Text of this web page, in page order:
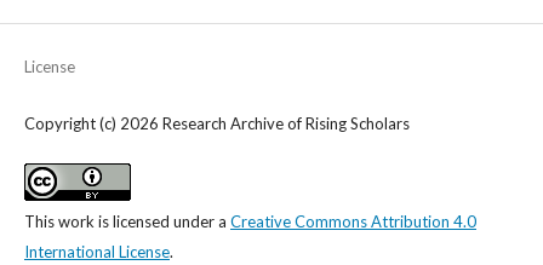
License
Copyright (c) 2026 Research Archive of Rising Scholars
This work is licensed under a Creative Commons Attribution 4.0
International License.